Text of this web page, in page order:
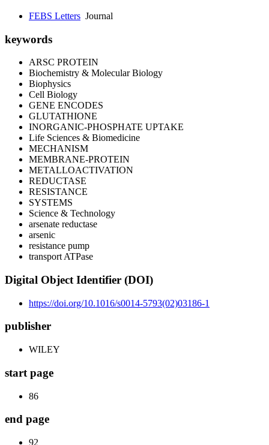
FEBS Letters Journal
keywords
ARSC PROTEIN
Biochemistry & Molecular Biology
Biophysics
Cell Biology
GENE ENCODES
GLUTATHIONE
INORGANIC-PHOSPHATE UPTAKE
Life Sciences & Biomedicine
MECHANISM
MEMBRANE-PROTEIN
METALLOACTIVATION
REDUCTASE
RESISTANCE
SYSTEMS
Science & Technology
arsenate reductase
arsenic
resistance pump
transport ATPase
Digital Object Identifier (DOI)
https://doi.org/10.1016/s0014-5793(02)03186-1
publisher
WILEY
start page
86
end page
92